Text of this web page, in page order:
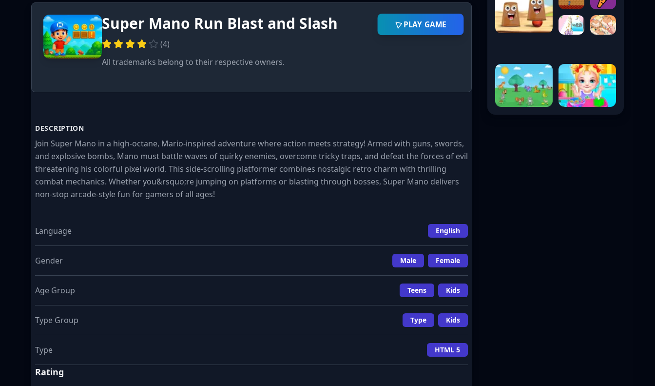
Super Mano Run Blast and Slash
(4)
All trademarks belong to their respective owners.
PLAY GAME
DESCRIPTION
Join Super Mano in a high-octane, Mario-inspired adventure where action meets strategy! Armed with guns, swords,
and explosive bombs, Mano must battle waves of quirky enemies, overcome tricky traps, and defeat the forces of evil
threatening his colorful pixel world. This side-scrolling platformer combines nostalgic retro charm with thrilling
combat mechanics. Whether you&rsquo;re jumping on platforms or blasting through bosses, Super Mano delivers
non-stop arcade-style fun for gamers of all ages!
Language English
Gender Male Female
Age Group Teens Kids
Type Group Type Kids
Type HTML 5
Rating